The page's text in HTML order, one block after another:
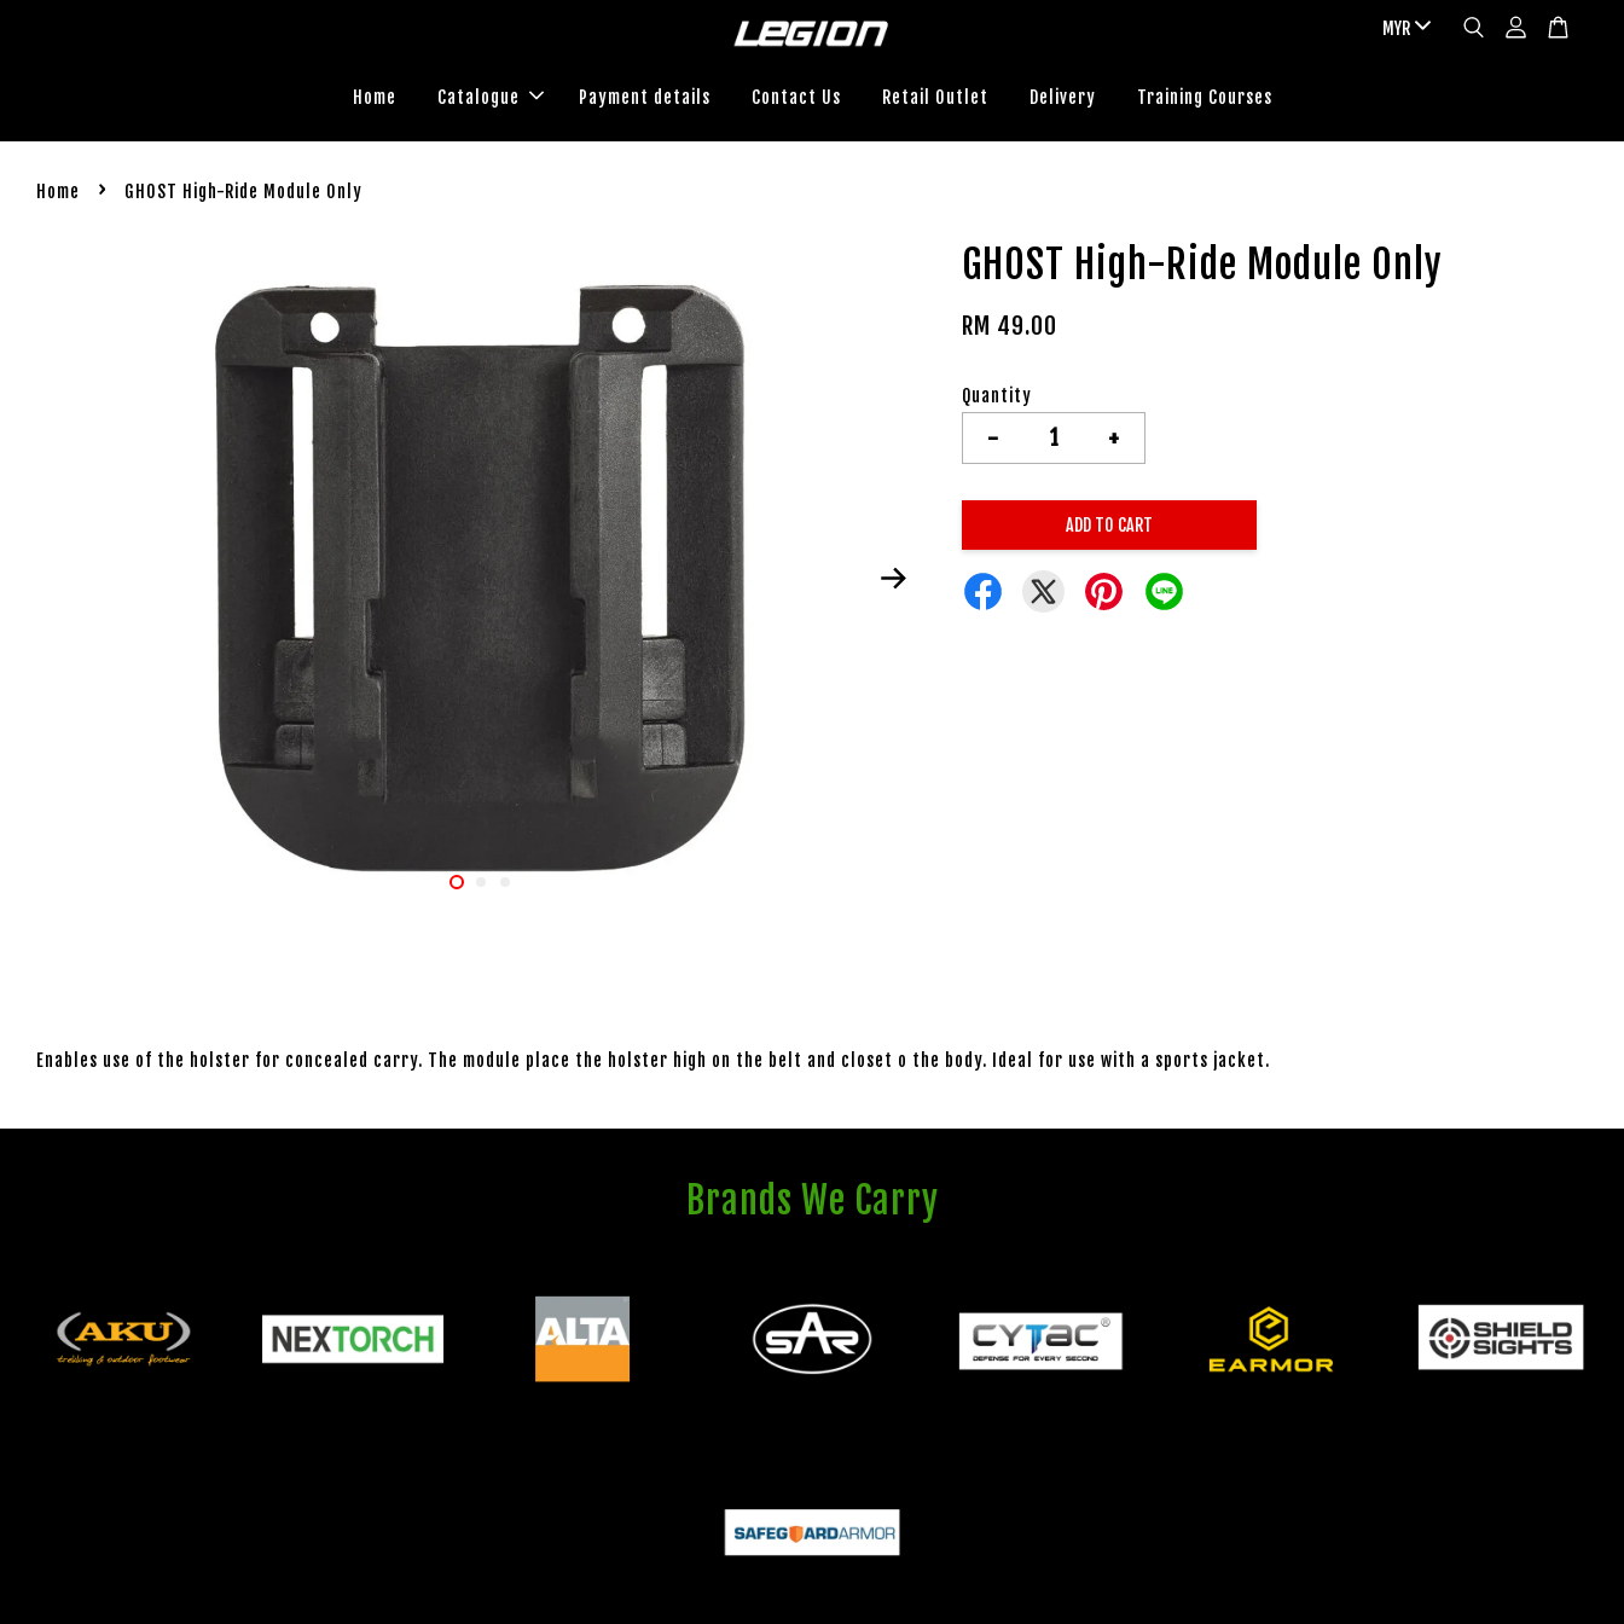
Home Catalogue Payment details Contact Us Retail Outlet Delivery Training Courses
Home › GHOST High-Ride Module Only
GHOST High-Ride Module Only
RM 49.00
Quantity
- +
ADD TO CART
Enables use of the holster for concealed carry. The module place the holster high on the belt and closet o the body. Ideal for use with a sports jacket.
Brands We Carry